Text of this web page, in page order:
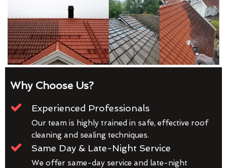
Why Choose Us?
Experienced Professionals
Our team is highly trained in safe, effective roof
cleaning and sealing techniques.
Same Day & Late-Night Service
We offer same-day service and late-night